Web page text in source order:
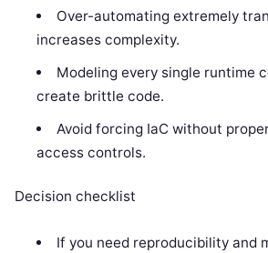
Over-automating extremely
increases complexity.
Modeling every single runtime
create brittle code.
Avoid forcing IaC without
access controls.
Decision checklist
If you need reproducibility and